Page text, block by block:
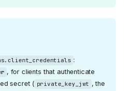
:
, for clients that authenticate
secret ( private_key_jwt , the